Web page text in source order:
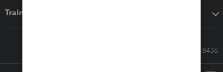
Training & support
Call Sales: 833-564-8436